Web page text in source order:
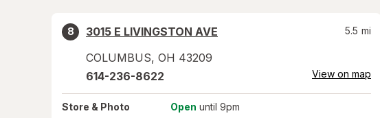
8
3015 E LIVINGSTON AVE
COLUMBUS, OH 43209
5.5 mi
614-236-8622 View on map
Store & Photo Open until 9pm